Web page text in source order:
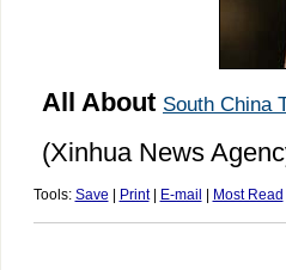
All About South China
(Xinhua News
Tools: Save Print| E-mail Most Read